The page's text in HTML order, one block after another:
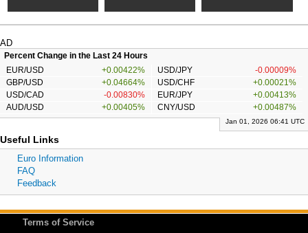
AD
Percent Change in the Last 24 Hours
EUR/USD
+0.00422% USD/JPY
-0.00009%
GBP/USD
+0.04664% USD/CHF
+0.00021%
USD/CAD
-0.00830% EUR/JPY
+0.00413%
AUD/USD
+0.00405% CNY/USD +0.00487%
Jan 01, 2026 06:41 UTC
Useful Links
Euro Information
FAQ
Feedback
Terms of Service